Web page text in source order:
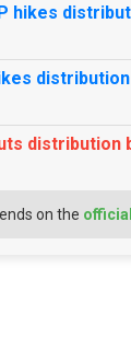
hikes
distribution
distribution
on the